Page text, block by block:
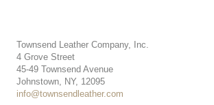
Townsend Leather Company, Inc.
4 Grove Street
45-49 Townsend Avenue
Johnstown, NY, 12095
info@townsendleather.com